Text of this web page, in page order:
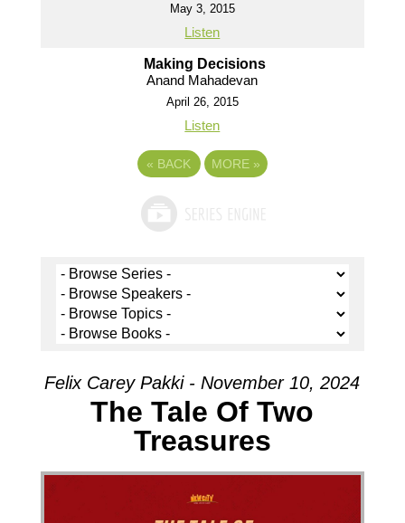
May 3, 2015
Listen
Making Decisions
Anand Mahadevan
April 26, 2015
Listen
« BACK MORE »
Felix Carey Pakki - November 10, 2024
The Tale Of Two
Treasures